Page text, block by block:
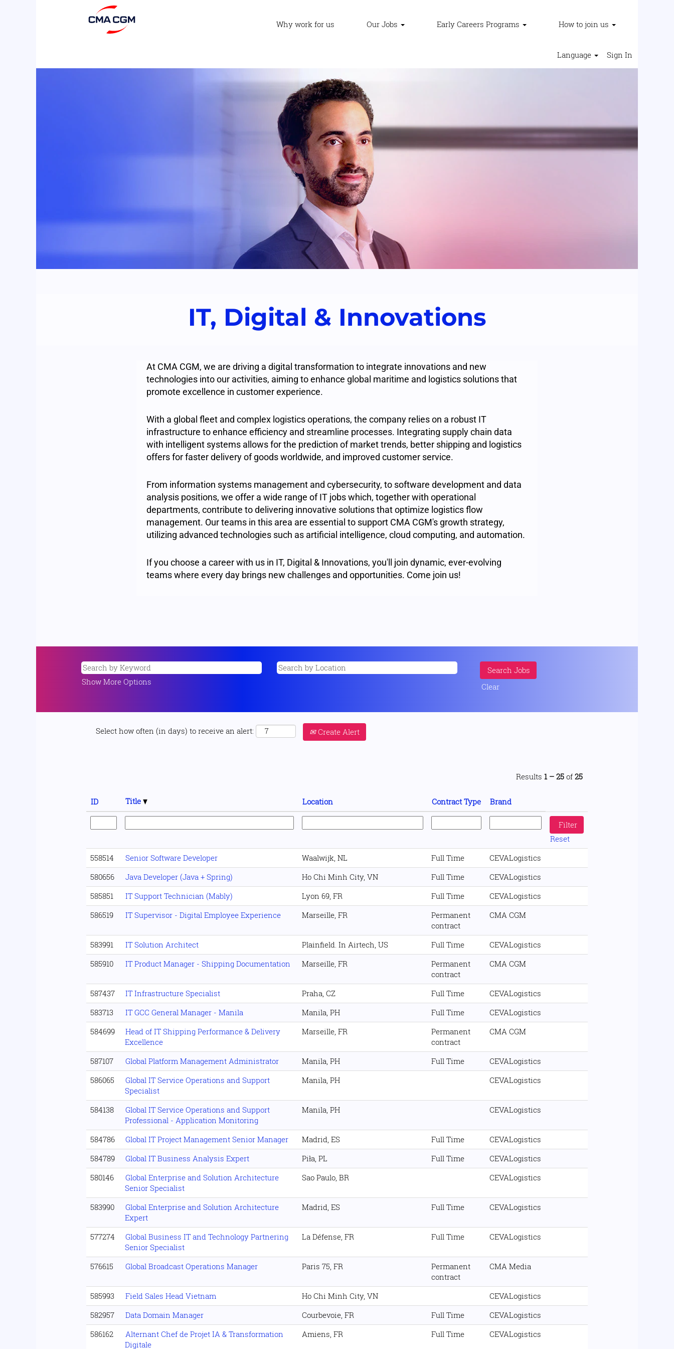
Why work for us Our Jobs Early Careers Programs How to join us
Language Sign In
IT, Digital & Innovations
At CMA CGM, we are driving a digital transformation to integrate innovations and new
technologies into our activities, aiming to enhance global maritime and logistics solutions that
promote excellence in customer experience.
With a global fleet and complex logistics operations, the company relies on a robust IT
infrastructure to enhance efficiency and streamline processes. Integrating supply chain data
with intelligent systems allows for the prediction of market trends, better shipping and logistics
offers for faster delivery of goods worldwide, and improved customer service.
From information systems management and cybersecurity, to software development and data
analysis positions, we offer a wide range of IT jobs which, together with operational
departments, contribute to delivering innovative solutions that optimize logistics flow
management. Our teams in this area are essential to support CMA CGM's growth strategy,
utilizing advanced technologies such as artificial intelligence, cloud computing, and automation.
If you choose a career with us in IT, Digital & Innovations, you'll join dynamic, ever-evolving
teams where every day brings new challenges and opportunities. Come join us!
Show More Options Clear
Select how often (in days) to receive an alert: Create Alert
Results 1 – 25 of 25
ID Title Location Contract Type Brand
Reset
558514
Senior Software Developer Waalwijk, NL Full Time
CEVALogistics
580656
Java Developer (Java + Spring) Ho Chi Minh City, VN Full Time
CEVALogistics
585851
IT Support Technician (Mably) Lyon 69, FR Full Time
CEVALogistics
586519
IT Supervisor - Digital Employee Experience Marseille, FR
Permanent
contract
CMA CGM
583991 IT Solution Architect Plainfield. In Airtech, US Full Time
CEVALogistics
585910
IT Product Manager - Shipping Documentation Marseille, FR
Permanent
contract
CMA CGM
587437 IT Infrastructure Specialist Praha, CZ Full Time
CEVALogistics
583713
IT GCC General Manager - Manila Manila, PH Full Time
CEVALogistics
584699
Head of IT Shipping Performance & Delivery
Excellence
Marseille, FR
Permanent
contract
CMA CGM
587107 Global Platform Management Administrator Manila, PH Full Time
CEVALogistics
586065
Global IT Service Operations and Support
Specialist
Manila, PH CEVALogistics
584138
Global IT Service Operations and Support
Professional - Application Monitoring
Manila, PH CEVALogistics
584786 Global IT Project Management Senior Manager Madrid, ES Full Time
CEVALogistics
584789
Global IT Business Analysis Expert Piła, PL Full Time
CEVALogistics
580146
Global Enterprise and Solution Architecture
Senior Specialist
Sao Paulo, BR CEVALogistics
583990
Global Enterprise and Solution Architecture
Expert
Madrid, ES Full Time CEVALogistics
577274
Global Business IT and Technology Partnering
Senior Specialist
La Défense, FR Full Time CEVALogistics
576615 Global Broadcast Operations Manager Paris 75, FR
Permanent
contract
CMA Media
585993 Field Sales Head Vietnam Ho Chi Minh City, VN
CEVALogistics
582957
Data Domain Manager Courbevoie, FR Full Time
CEVALogistics
586162
Alternant Chef de Projet IA & Transformation
Digitale
Amiens, FR Full Time CEVALogistics